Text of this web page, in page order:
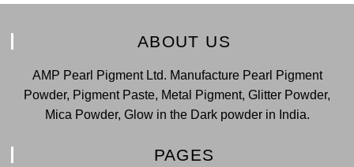
ABOUT US
AMP Pearl Pigment Ltd. Manufacture Pearl Pigment
Powder, Pigment Paste, Metal Pigment, Glitter Powder,
Mica Powder, Glow in the Dark powder in India.
PAGES